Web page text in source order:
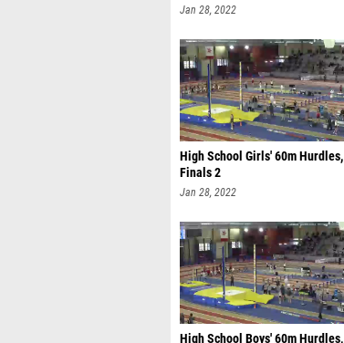
Jan 28, 2022
High School Girls' 60m Hurdles,
Finals 2
Jan 28, 2022
High School Boys' 60m Hurdles,